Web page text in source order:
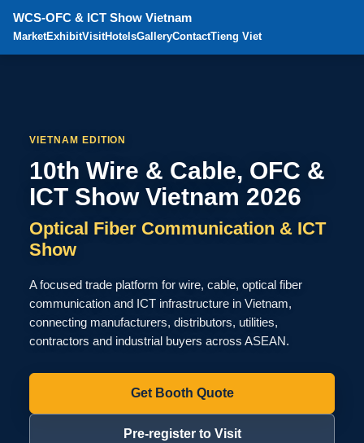
WCS-OFC & ICT Show Vietnam
MarketExhibitVisitHotelsGalleryContactTieng Viet
VIETNAM EDITION
10th Wire & Cable, OFC &
ICT Show Vietnam 2026
Optical Fiber Communication & ICT
Show
A focused trade platform for wire, cable, optical fiber
communication and ICT infrastructure in Vietnam,
connecting manufacturers, distributors, utilities,
contractors and industrial buyers across ASEAN.
Get Booth Quote
Pre-register to Visit